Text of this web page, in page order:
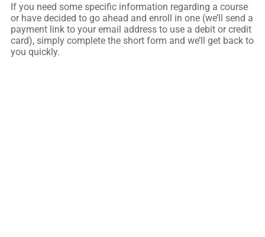
If you need some specific information regarding a course
or have decided to go ahead and enroll in one (we’ll send a
payment link to your email address to use a debit or credit
card), simply complete the short form and we’ll get back to
you quickly.